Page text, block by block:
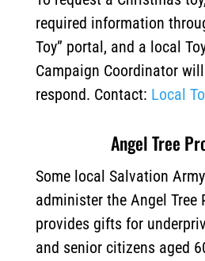
required information
Toy” portal, and a local
Campaign Coordinator
respond. Contact: Local
Angel Tree
Some local Salvation
administer the Angel Tree
provides gifts for
and senior citizens aged